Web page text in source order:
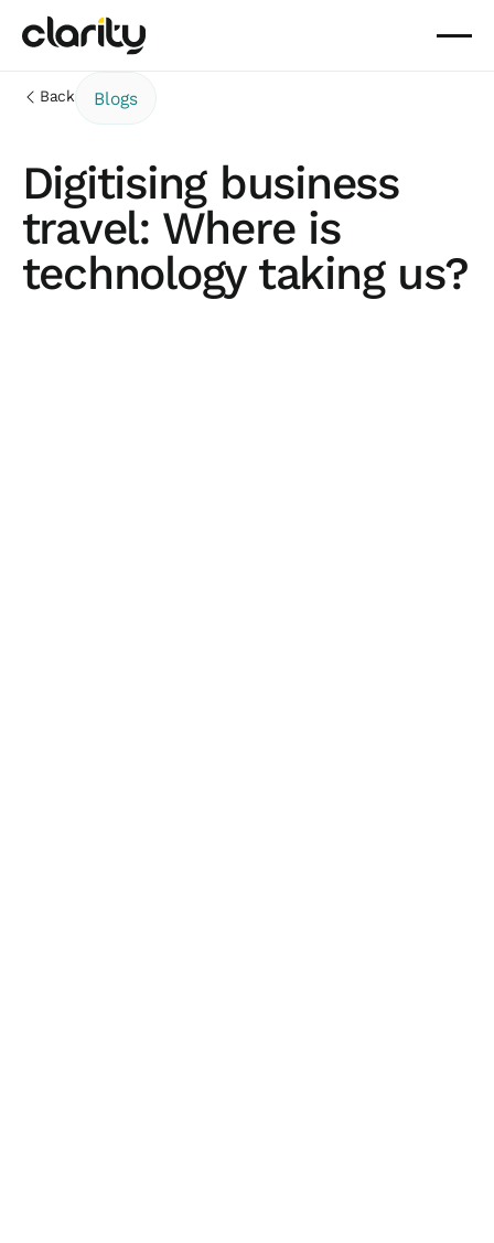
Back Blogs
Digitising business
travel: Where is
technology taking us?